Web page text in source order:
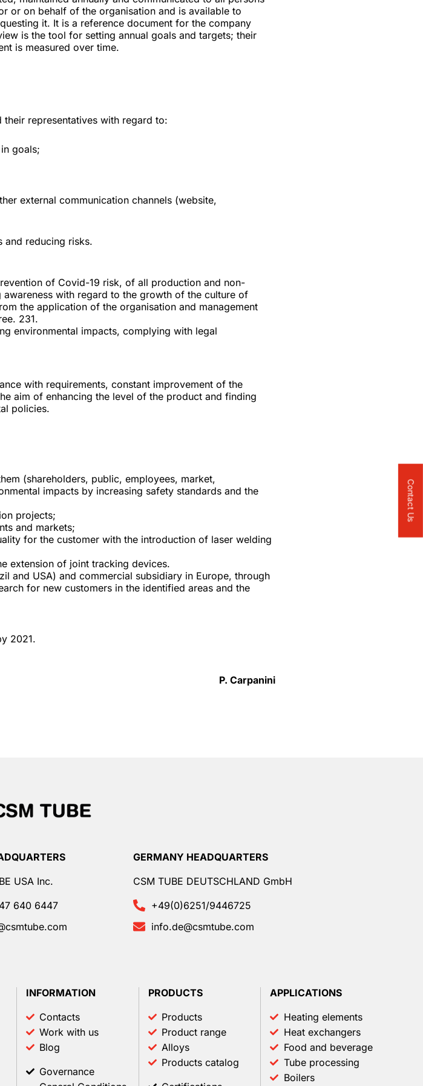
or on behalf of the organisation and is available to
it. It is a reference document for the company
is the tool for setting annual goals and targets; their
is measured over time.
representatives with regard to:
goals;
external communication channels (website,
and reducing risks.
of Covid-19 risk, of all production and non-
with regard to the growth of the culture of
the application of the organisation and management
231.
environmental impacts, complying with legal
with requirements, constant improvement of the
aim of enhancing the level of the product and finding
policies.
(shareholders, public, employees, market,
impacts by increasing safety standards and the
projects;
and markets;
for the customer with the introduction of laser welding
extension of joint tracking devices.
and USA) and commercial subsidiary in Europe, through
for new customers in the identified areas and the
2021.
P. Carpanini
USA Inc.
640 6447
GERMANY HEADQUARTERS
CSM TUBE DEUTSCHLAND GmbH
+49(0)6251/9446725
info.de@csmtube.com
INFORMATION
Contacts
Work with us
Blog
Governance
PRODUCTS
Products
Product range
Alloys
Products catalog
APPLICATIONS
Heating elements
Heat exchangers
Food and beverage
Tube processing
Boilers
Contact Us